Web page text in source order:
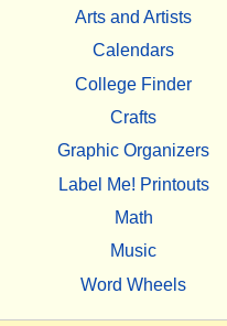
Arts and Artists
Calendars
College Finder
Crafts
Graphic Organizers
Label Me! Printouts
Math
Music
Word Wheels